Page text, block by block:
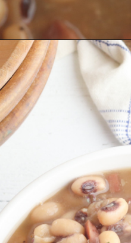
Opening